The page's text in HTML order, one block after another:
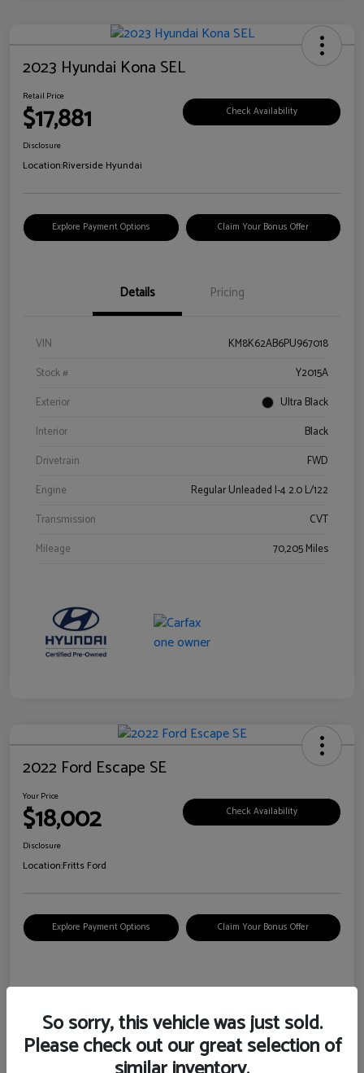
2023 Hyundai Kona SEL
Retail Price
$17,881 Check Availability
Disclosure
Location:Riverside Hyundai
Explore Payment Options Claim Your Bonus Offer
Details Pricing
VIN
KM8K62AB6PU967018
Stock #
Y2015A
Exterior
Ultra Black
Interior
Black
Drivetrain
FWD
Engine
Regular Unleaded I-4 2.0 L/122
Transmission
CVT
Mileage
70,205 Miles
2022 Ford Escape SE
Your Price
$18,002 Check Availability
Disclosure
Location:Fritts Ford
Explore Payment Options Claim Your Bonus Offer
Details Pricing
VIN
1FMCU0G6XNUB62385
So sorry, this vehicle was just sold.
Please check out our great selection of